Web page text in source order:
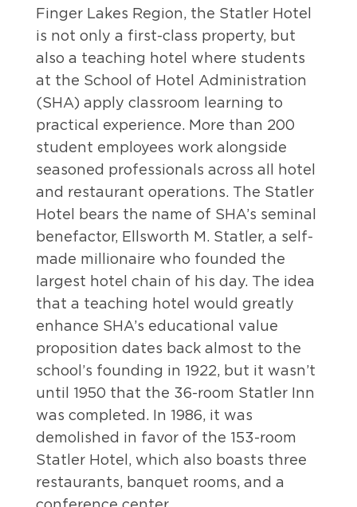
Finger Lakes Region, the Statler Hotel
is not only a first-class property, but
also a teaching hotel where students
at the School of Hotel Administration
(SHA) apply classroom learning to
practical experience. More than 200
student employees work alongside
seasoned professionals across all hotel
and restaurant operations. The Statler
Hotel bears the name of SHA’s seminal
benefactor, Ellsworth M. Statler, a self-
made millionaire who founded the
largest hotel chain of his day. The idea
that a teaching hotel would greatly
enhance SHA’s educational value
proposition dates back almost to the
school’s founding in 1922, but it wasn’t
until 1950 that the 36-room Statler Inn
was completed. In 1986, it was
demolished in favor of the 153-room
Statler Hotel, which also boasts three
restaurants, banquet rooms, and a